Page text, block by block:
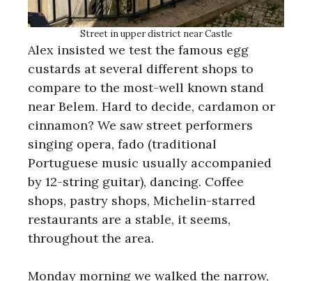
Street in upper district near Castle
Alex insisted we test the famous egg
custards at several different shops to
compare to the most-well known stand
near Belem. Hard to decide, cardamon or
cinnamon? We saw street performers
singing opera, fado (traditional
Portuguese music usually accompanied
by 12-string guitar), dancing. Coffee
shops, pastry shops, Michelin-starred
restaurants are a stable, it seems,
throughout the area.
Monday morning we walked the narrow,